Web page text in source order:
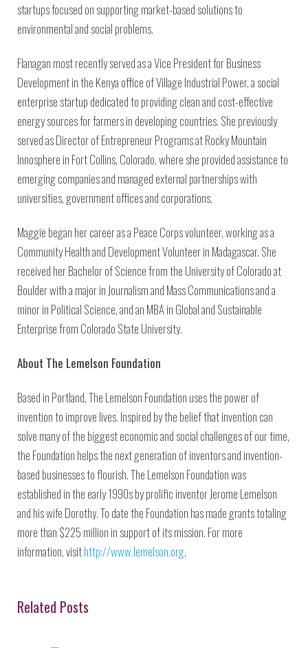
startups focused on supporting market-based solutions to
environmental and social problems.
Flanagan most recently served as a Vice President for Business
Development in the Kenya office of Village Industrial Power, a social
enterprise startup dedicated to providing clean and cost-effective
energy sources for farmers in developing countries. She previously
served as Director of Entrepreneur Programs at Rocky Mountain
Innosphere in Fort Collins, Colorado, where she provided assistance to
emerging companies and managed external partnerships with
universities, government offices and corporations.
Maggie began her career as a Peace Corps volunteer, working as a
Community Health and Development Volunteer in Madagascar. She
received her Bachelor of Science from the University of Colorado at
Boulder with a major in Journalism and Mass Communications and a
minor in Political Science, and an MBA in Global and Sustainable
Enterprise from Colorado State University.
About The Lemelson Foundation
Based in Portland, The Lemelson Foundation uses the power of
invention to improve lives. Inspired by the belief that invention can
solve many of the biggest economic and social challenges of our time,
the Foundation helps the next generation of inventors and invention-
based businesses to flourish. The Lemelson Foundation was
established in the early 1990s by prolific inventor Jerome Lemelson
and his wife Dorothy. To date the Foundation has made grants totaling
more than $225 million in support of its mission. For more
information, visithttp://www.lemelson.org.
Related Posts